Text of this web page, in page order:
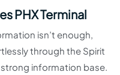
PHX Terminal
isn’t enough,
through the Spirit
strong information base.